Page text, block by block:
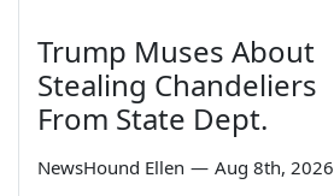
Trump Muses About
Stealing Chandeliers
From State Dept.
NewsHound Ellen — Aug 8th, 2026